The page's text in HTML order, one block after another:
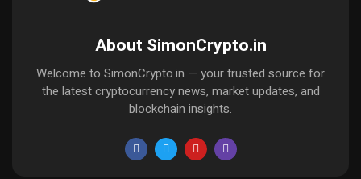
About SimonCrypto.in
Welcome to SimonCrypto.in — your trusted source for
the latest cryptocurrency news, market updates, and
blockchain insights.